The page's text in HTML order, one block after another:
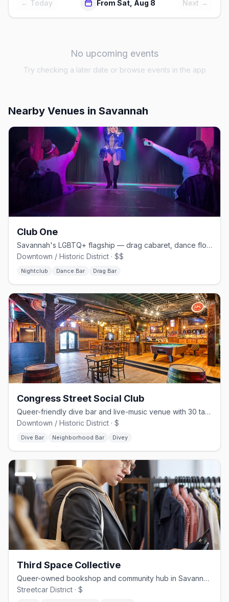
← Today From Sat, Aug 8 Next →
No upcoming events
Try checking a later date or browse events in the app
Nearby Venues in Savannah
Club One
Savannah's LGBTQ+ flagship — drag cabaret, dance floors, and home of Lady Chablis
Downtown / Historic District · $$
Nightclub Dance Bar Drag Bar
Congress Street Social Club
Queer-friendly dive bar and live-music venue with 30 taps on Congress St
Downtown / Historic District · $
Dive Bar Neighborhood Bar Divey
Third Space Collective
Queer-owned bookshop and community hub in Savannah's Streetcar District
Streetcar District · $